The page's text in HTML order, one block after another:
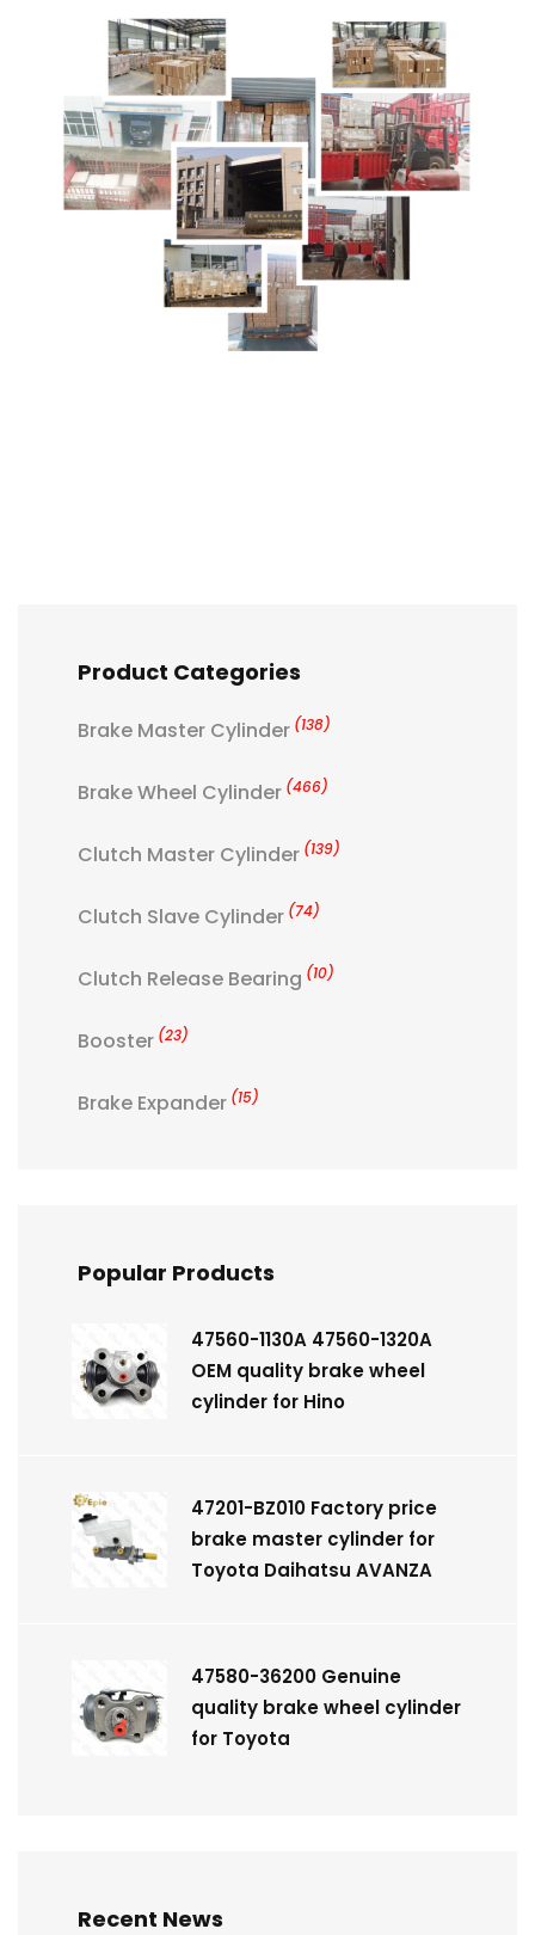
Product Categories
Brake Master Cylinder (138)
Brake Wheel Cylinder (466)
Clutch Master Cylinder (139)
Clutch Slave Cylinder (74)
Clutch Release Bearing (10)
Booster (23)
Brake Expander (15)
Popular Products
47560-1130A 47560-1320A
OEM quality brake wheel
cylinder for Hino
47201-BZ010 Factory price
brake master cylinder for
Toyota Daihatsu AVANZA
47580-36200 Genuine
quality brake wheel cylinder
for Toyota
Recent News